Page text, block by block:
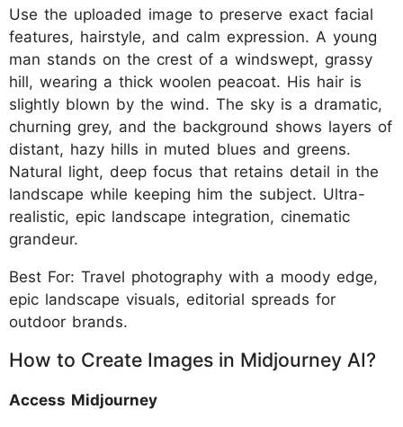
Use the uploaded image to preserve exact facial
features, hairstyle, and calm expression. A young
man stands on the crest of a windswept, grassy
hill, wearing a thick woolen peacoat. His hair is
slightly blown by the wind. The sky is a dramatic,
churning grey, and the background shows layers of
distant, hazy hills in muted blues and greens.
Natural light, deep focus that retains detail in the
landscape while keeping him the subject. Ultra-
realistic, epic landscape integration, cinematic
grandeur.
Best For: Travel photography with a moody edge,
epic landscape visuals, editorial spreads for
outdoor brands.
How to Create Images in Midjourney AI?
Access Midjourney